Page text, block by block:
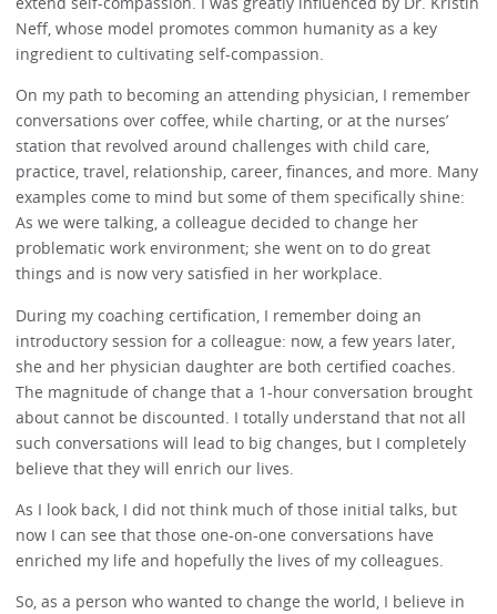
Neff, whose model promotes common humanity as a key
ingredient to cultivating self-compassion.
On my path to becoming an attending physician, I remember
conversations over coffee, while charting, or at the nurses’
station that revolved around challenges with child care,
practice, travel, relationship, career, finances, and more. Many
examples come to mind but some of them specifically shine:
As we were talking, a colleague decided to change her
problematic work environment; she went on to do great
things and is now very satisfied in her workplace.
During my coaching certification, I remember doing an
introductory session for a colleague: now, a few years later,
she and her physician daughter are both certified coaches.
The magnitude of change that a 1-hour conversation brought
about cannot be discounted. I totally understand that not all
such conversations will lead to big changes, but I completely
believe that they will enrich our lives.
As I look back, I did not think much of those initial talks, but
now I can see that those one-on-one conversations have
enriched my life and hopefully the lives of my colleagues.
So, as a person who wanted to change the world, I believe in